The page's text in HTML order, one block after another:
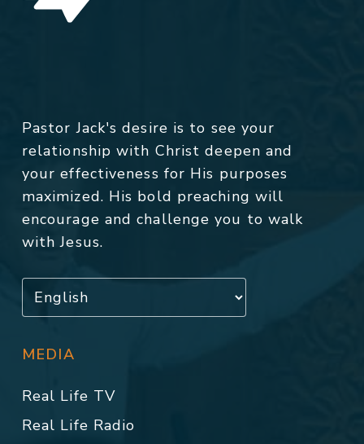
Pastor Jack's desire is to see your
relationship with Christ deepen and
your effectiveness for His purposes
maximized. His bold preaching will
encourage and challenge you to walk
with Jesus.
MEDIA
Real Life TV
Real Life Radio